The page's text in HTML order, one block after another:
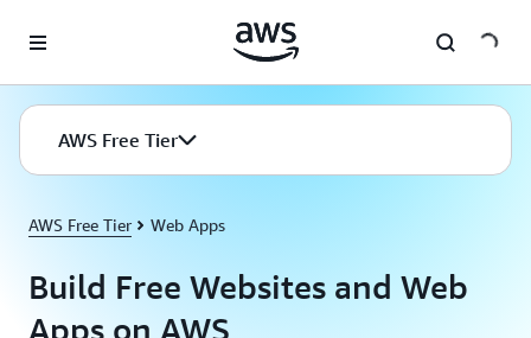
AWS Free Tier
AWS Free Tier Web Apps
Build Free Websites and Web
Apps on AWS